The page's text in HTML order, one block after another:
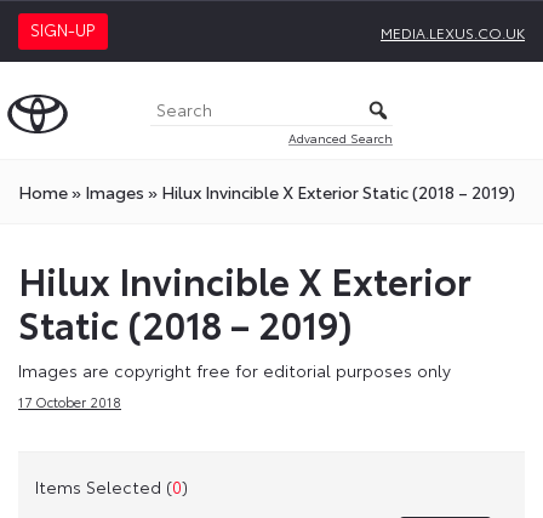
SIGN-UP MEDIA.LEXUS.CO.UK
Advanced Search
Home» Images » Hilux Invincible X Exterior Static (2018 – 2019)
Hilux Invincible X Exterior
Static (2018 – 2019)
Images are copyright free for editorial purposes only
17 October 2018
Items Selected (0)